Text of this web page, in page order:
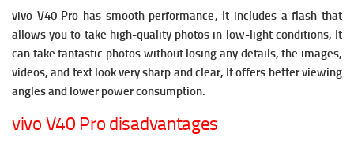
vivo V40 Pro has smooth performance, It includes a flash that
allows you to take high-quality photos in low-light conditions, It
can take fantastic photos without losing any details, the images,
videos, and text look very sharp and clear, It offers better viewing
angles and lower power consumption.
vivo V40 Pro disadvantages